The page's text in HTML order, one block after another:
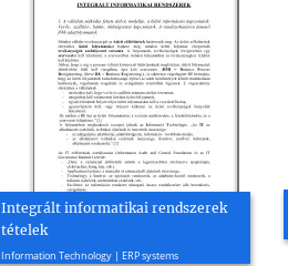
Integrált informatikai rendszerek
tételek
Information Technology | ERP systems